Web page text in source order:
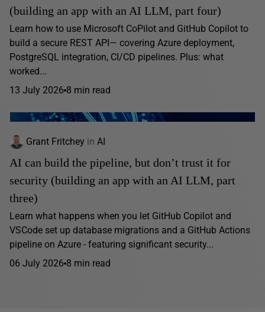
(building an app with an AI LLM, part four)
Learn how to use Microsoft CoPilot and GitHub Copilot to
build a secure REST API— covering Azure deployment,
PostgreSQL integration, CI/CD pipelines. Plus: what
worked...
13 July 2026 8 min read
Grant Fritchey in AI
AI can build the pipeline, but don’t trust it for
security (building an app with an AI LLM, part
three)
Learn what happens when you let GitHub Copilot and
VSCode set up database migrations and a GitHub Actions
pipeline on Azure - featuring significant security...
06 July 2026 8 min read